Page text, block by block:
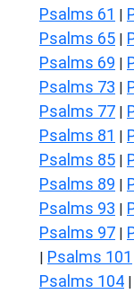
Psalms 61 |
Psalms 65 |
Psalms 69 |
Psalms 73 |
Psalms 77 |
Psalms 81 |
Psalms 85 |
Psalms 89 |
Psalms 93 |
Psalms 97 |
| Psalms 101
Psalms 104 |